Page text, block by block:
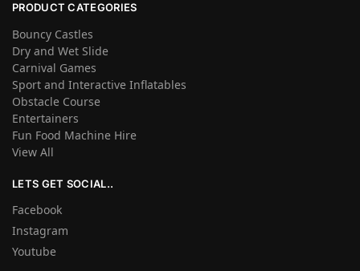
PRODUCT CATEGORIES
Bouncy Castles
Dry and Wet Slide
Carnival Games
Sport and Interactive Inflatables
Obstacle Course
Entertainers
Fun Food Machine Hire
View All
LETS GET SOCIAL..
Facebook
Instagram
Youtube